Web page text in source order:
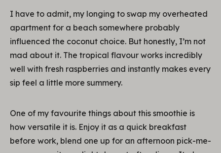
I have to admit, my longing to swap my overheated
apartment for a beach somewhere probably
influenced the coconut choice. But honestly, I’m not
mad about it. The tropical flavour works incredibly
well with fresh raspberries and instantly makes every
sip feel a little more summery.
One of my favourite things about this smoothie is
how versatile it is. Enjoy it as a quick breakfast
before work, blend one up for an afternoon pick-me-